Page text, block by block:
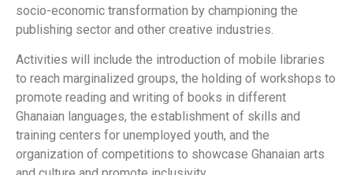
socio-economic transformation by championing the
publishing sector and other creative industries.
Activities will include the introduction of mobile libraries
to reach marginalized groups, the holding of workshops to
promote reading and writing of books in different
Ghanaian languages, the establishment of skills and
training centers for unemployed youth, and the
organization of competitions to showcase Ghanaian arts